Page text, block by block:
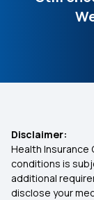
Disclaimer:
Health
conditions is
additional
disclose your